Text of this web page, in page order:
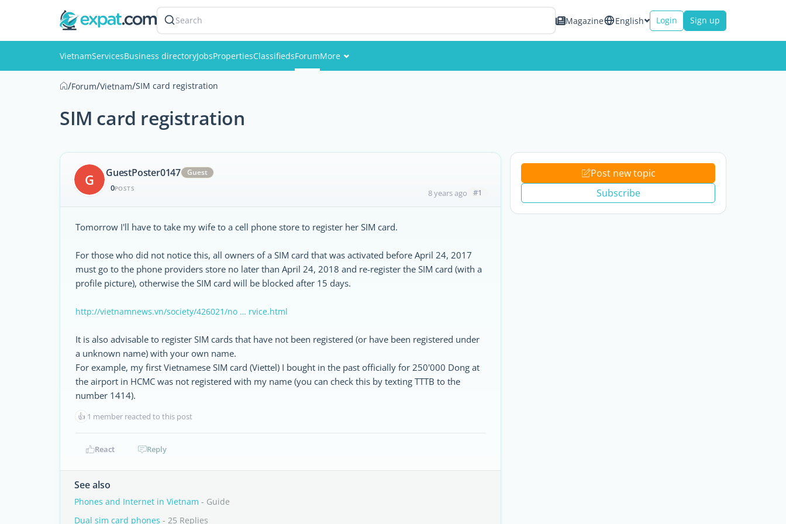
Search Magazine English Login Sign up
VietnamServicesBusiness directoryJobsPropertiesClassifiedsForumMore
/Forum/Vietnam/SIM card registration
SIM card registration
G GuestPoster0147 Guest
0POSTS 8 years ago #1
Tomorrow I'll have to take my wife to a cell phone store to register her SIM card.
For those who did not notice this, all owners of a SIM card that was activated before April 24, 2017
must go to the phone providers store no later than April 24, 2018 and re-register the SIM card (with a
profile picture), otherwise the SIM card will be blocked after 15 days.
http://vietnamnews.vn/society/426021/no … rvice.html
It is also advisable to register SIM cards that have not been registered (or have been registered under
a unknown name) with your own name.
For example, my first Vietnamese SIM card (Viettel) I bought in the past officially for 250'000 Dong at
the airport in HCMC was not registered with my name (you can check this by texting TTTB to the
number 1414).
👍 1 member reacted to this post
React Reply
See also
Phones and Internet in Vietnam - Guide
Dual sim card phones - 25 Replies
Post new topic
Subscribe